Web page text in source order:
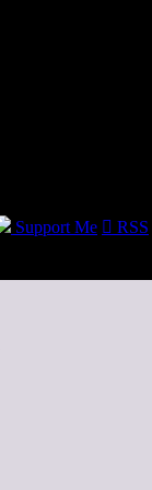
Support Me  RSS